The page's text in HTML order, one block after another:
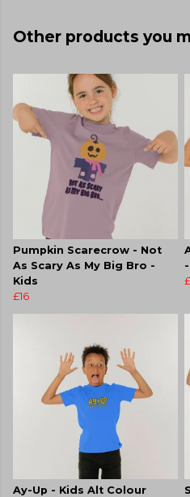
Other products you
Pumpkin Scarecrow - Not
As Scary As My Big Bro -
Kids
£16
Ay-Up - Kids Alt Colour